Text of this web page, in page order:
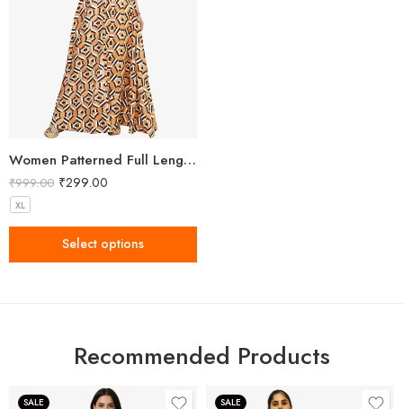
Women Patterned Full Length Skirt
₹999.00 ₹299.00
XL
Select options
Recommended Products
SALE SALE